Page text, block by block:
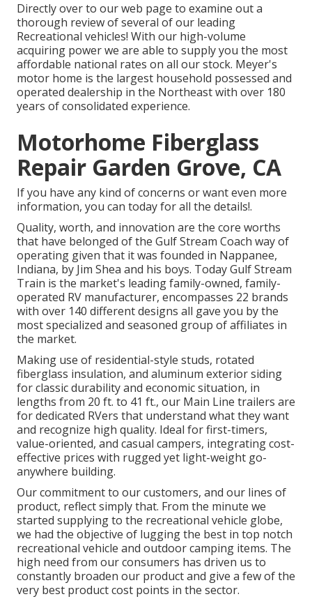
Directly over to our web page to examine out a
thorough review of several of our leading
Recreational vehicles! With our high-volume
acquiring power we are able to supply you the most
affordable national rates on all our stock. Meyer's
motor home is the largest household possessed and
operated dealership in the Northeast with over 180
years of consolidated experience.
Motorhome Fiberglass
Repair Garden Grove, CA
If you have any kind of concerns or want even more
information, you can today for all the details!.
Quality, worth, and innovation are the core worths
that have belonged of the Gulf Stream Coach way of
operating given that it was founded in Nappanee,
Indiana, by Jim Shea and his boys. Today Gulf Stream
Train is the market's leading family-owned, family-
operated RV manufacturer, encompasses 22 brands
with over 140 different designs all gave you by the
most specialized and seasoned group of affiliates in
the market.
Making use of residential-style studs, rotated
fiberglass insulation, and aluminum exterior siding
for classic durability and economic situation, in
lengths from 20 ft. to 41 ft., our Main Line trailers are
for dedicated RVers that understand what they want
and recognize high quality. Ideal for first-timers,
value-oriented, and casual campers, integrating cost-
effective prices with rugged yet light-weight go-
anywhere building.
Our commitment to our customers, and our lines of
product, reflect simply that. From the minute we
started supplying to the recreational vehicle globe,
we had the objective of lugging the best in top notch
recreational vehicle and outdoor camping items. The
high need from our consumers has driven us to
constantly broaden our product and give a few of the
very best product cost points in the sector.